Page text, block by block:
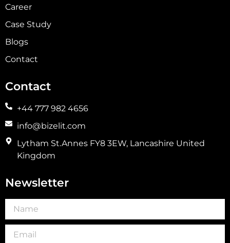
Career
Case Study
Blogs
Contact
Contact
+44 777 982 4656
info@bizelit.com
Lytham St.Annes FY8 3EW, Lancashire United
Kingdom
Newsletter